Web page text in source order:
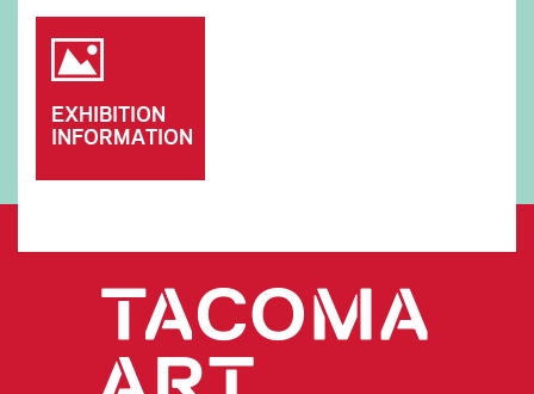
EXHIBITION
INFORMATION